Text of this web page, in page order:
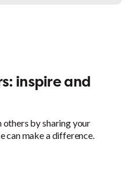
inspire and
others by sharing your
can make a difference.